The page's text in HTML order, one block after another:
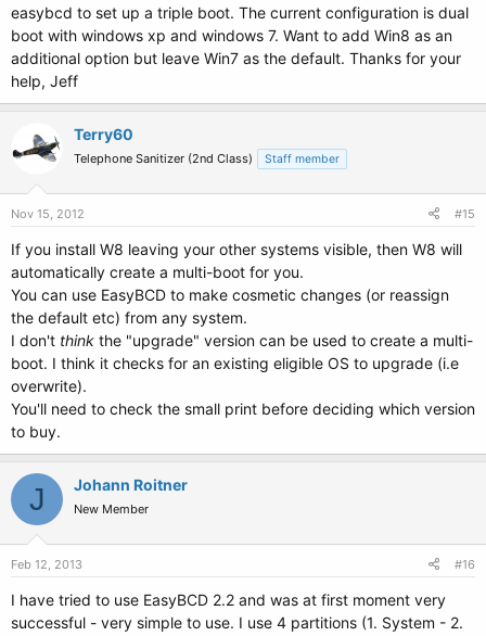
easybcd to set up a triple boot. The current configuration is dual
boot with windows xp and windows 7. Want to add Win8 as an
additional option but leave Win7 as the default. Thanks for your
help, Jeff
Terry60
Telephone Sanitizer (2nd Class) Staff member
Nov 15, 2012 #15
If you install W8 leaving your other systems visible, then W8 will
automatically create a multi-boot for you.
You can use EasyBCD to make cosmetic changes (or reassign
the default etc) from any system.
I don't think the "upgrade" version can be used to create a multi-
boot. I think it checks for an existing eligible OS to upgrade (i.e
overwrite).
You'll need to check the small print before deciding which version
to buy.
J Johann Roitner
New Member
Feb 12, 2013 #16
I have tried to use EasyBCD 2.2 and was at first moment very
successful - very simple to use. I use 4 partitions (1. System - 2.